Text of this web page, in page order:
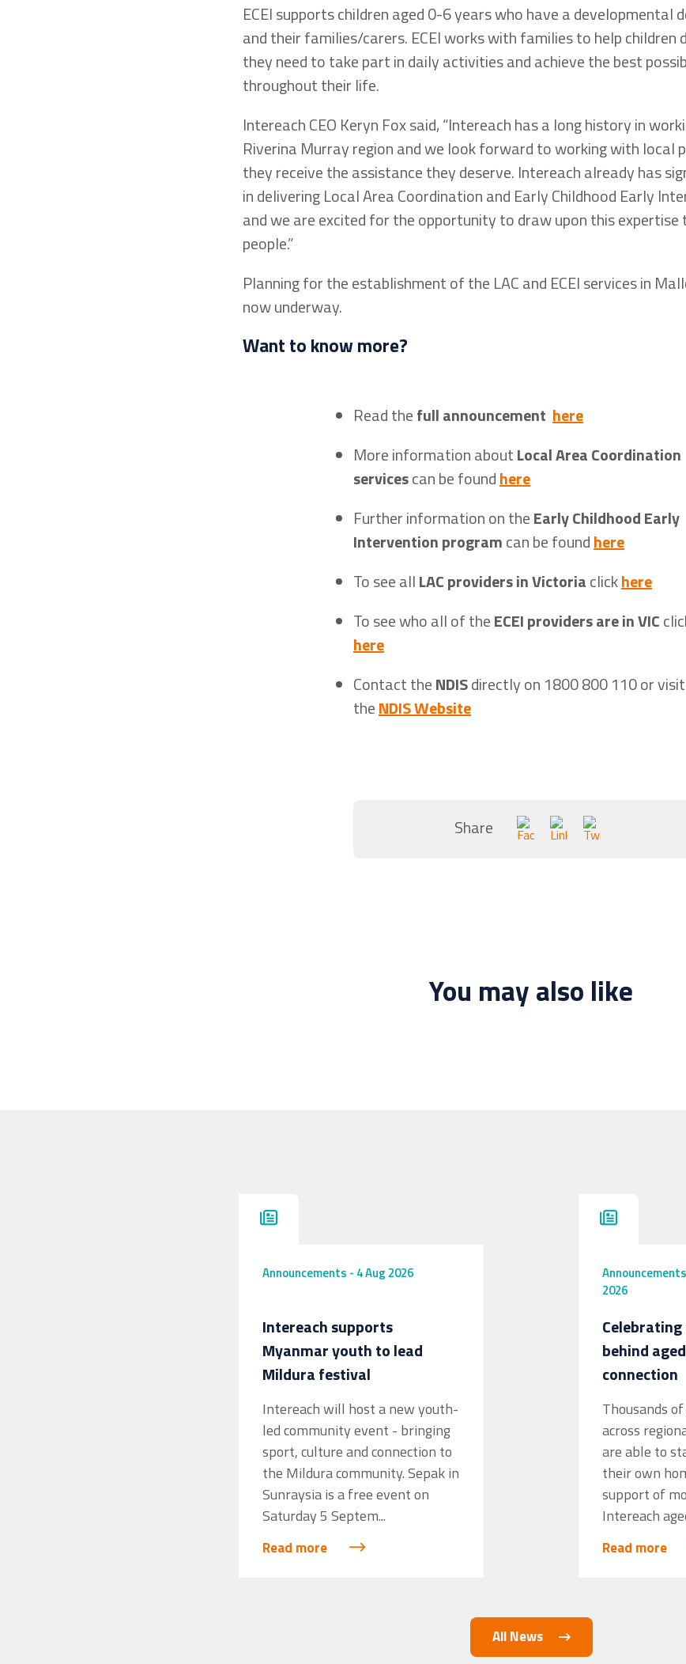
ECEI supports children aged 0-6 years who have a developmental
and their families/carers. ECEI works with families to help children
they need to take part in daily activities and achieve the best
throughout their life.
Intereach CEO Keryn Fox said, “Intereach has a long history in
Riverina Murray region and we look forward to working with local
they receive the assistance they deserve. Intereach already has
in delivering Local Area Coordination and Early Childhood Early
and we are excited for the opportunity to draw upon this
people.”
Planning for the establishment of the LAC and ECEI services in
now underway.
Want to know more?
Read thefull announcement here
More information aboutLocal Area Coordination
servicescan be foundhere
Further information on theEarly Childhood Early
Intervention programcan be foundhere
To see allLAC providers in Victoriaclickhere
To see who all of theECEI providers are in VIC
here
Contact theNDISdirectly on 1800 800 110 or visit
theNDIS Website
Share
You may also like
Announcements - 4 Aug 2026
Intereach supports
Myanmar youth to lead
Mildura festival
Intereach will host a new youth-
led community event - bringing
sport, culture and connection to
the Mildura community. Sepak in
Sunraysia is a free event on
Saturday 5 Septem...
Read more
Announcements
2026
behind
connection
Thousands
across
are able to
their own
support of
Intereach
Read more
All News